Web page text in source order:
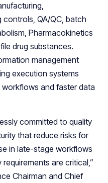
controls, QA/QC, batch
Pharmacokinetics
drug substances.
management
execution systems
workflows and faster data
committed to quality
that reduce risks for
in late-stage workflows
are critical,”
Chairman and Chief